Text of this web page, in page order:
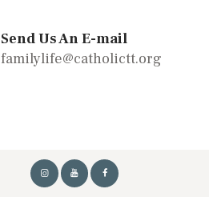
Send Us An E-mail
familylife@catholictt.org